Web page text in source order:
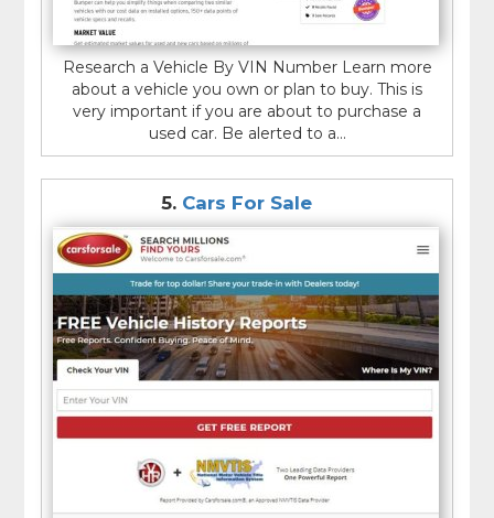
Research a Vehicle By VIN Number Learn more
about a vehicle you own or plan to buy. This is
very important if you are about to purchase a
used car. Be alerted to a...
5. Cars For Sale